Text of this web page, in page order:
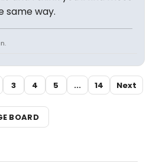
same way.
3 4 5 ... 14 Next
BOARD